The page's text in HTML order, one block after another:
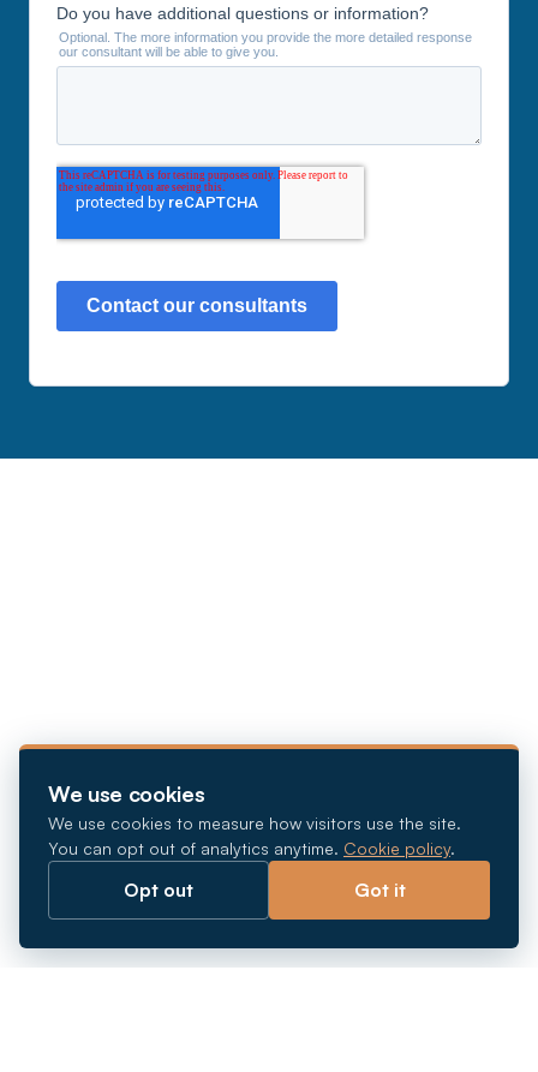
We use cookies
We use cookies to measure how visitors use the site.
You can opt out of analytics anytime. Cookie policy.
Opt out Got it